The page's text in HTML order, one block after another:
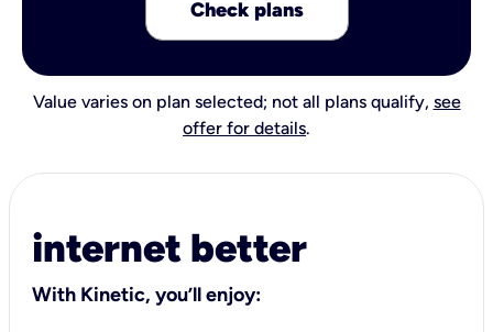
Check plans
Value varies on plan selected; not all plans qualify, see
offer for details.
internet better
With Kinetic, you’ll enjoy: